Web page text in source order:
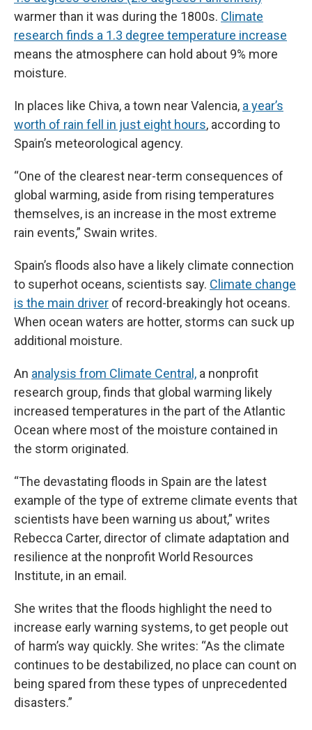
warmer than it was during the 1800s. Climate
research finds a 1.3 degree temperature increase
means the atmosphere can hold about 9% more
moisture.
In places like Chiva, a town near Valencia, a year’s
worth of rain fell in just eight hours, according to
Spain’s meteorological agency.
“One of the clearest near-term consequences of
global warming, aside from rising temperatures
themselves, is an increase in the most extreme
rain events,” Swain writes.
Spain’s floods also have a likely climate connection
to superhot oceans, scientists say. Climate change
is the main driver of record-breakingly hot oceans.
When ocean waters are hotter, storms can suck up
additional moisture.
An analysis from Climate Central, a nonprofit
research group, finds that global warming likely
increased temperatures in the part of the Atlantic
Ocean where most of the moisture contained in
the storm originated.
“The devastating floods in Spain are the latest
example of the type of extreme climate events that
scientists have been warning us about,” writes
Rebecca Carter, director of climate adaptation and
resilience at the nonprofit World Resources
Institute, in an email.
She writes that the floods highlight the need to
increase early warning systems, to get people out
of harm’s way quickly. She writes: “As the climate
continues to be destabilized, no place can count on
being spared from these types of unprecedented
disasters.”